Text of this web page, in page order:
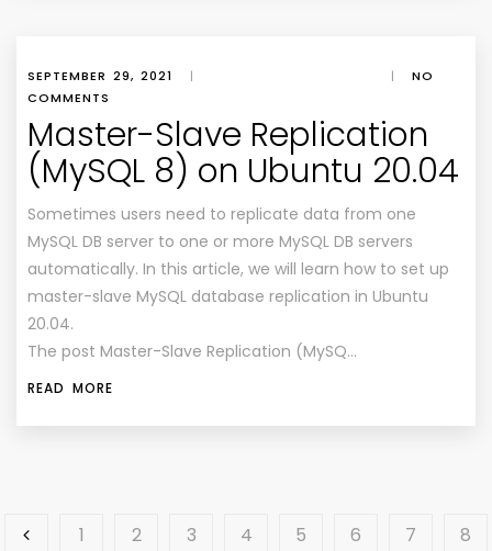
SEPTEMBER 29, 2021 | |
NO
COMMENTS
Master-Slave Replication
(MySQL 8) on Ubuntu 20.04
Sometimes users need to replicate data from one
MySQL DB server to one or more MySQL DB servers
automatically. In this article, we will learn how to set up
master-slave MySQL database replication in Ubuntu
20.04.
The post Master-Slave Replication (MySQ…
READ MORE
1 2 3 4 5 6 7
8